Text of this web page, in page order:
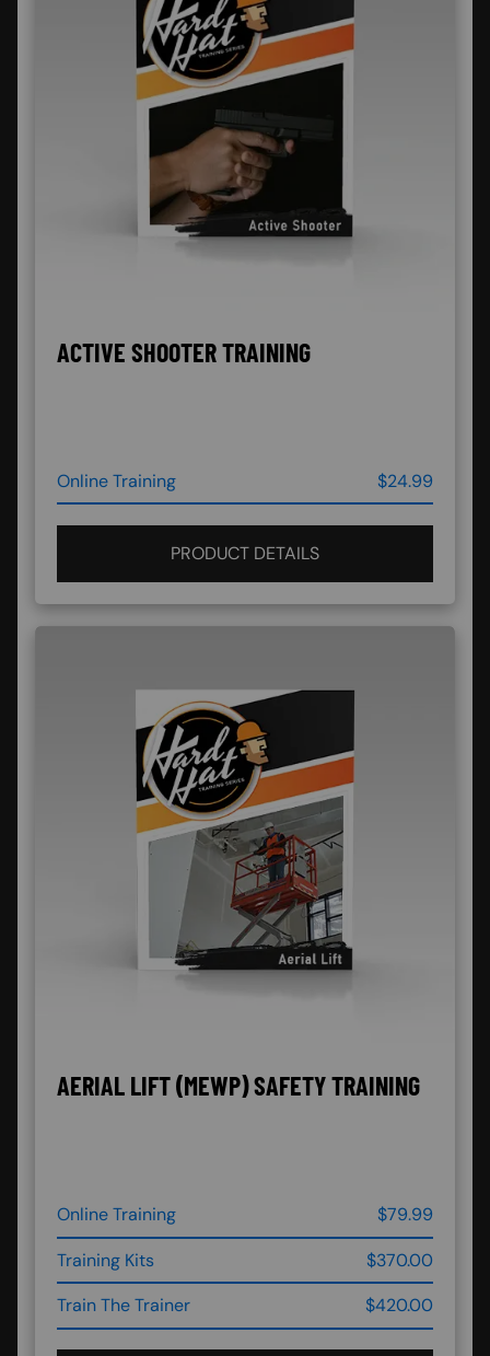
ACTIVE SHOOTER TRAINING
Online Training $24.99
PRODUCT DETAILS
AERIAL LIFT (MEWP) SAFETY TRAINING
Online Training
$79.99
Training Kits
$370.00
Train The Trainer
$420.00